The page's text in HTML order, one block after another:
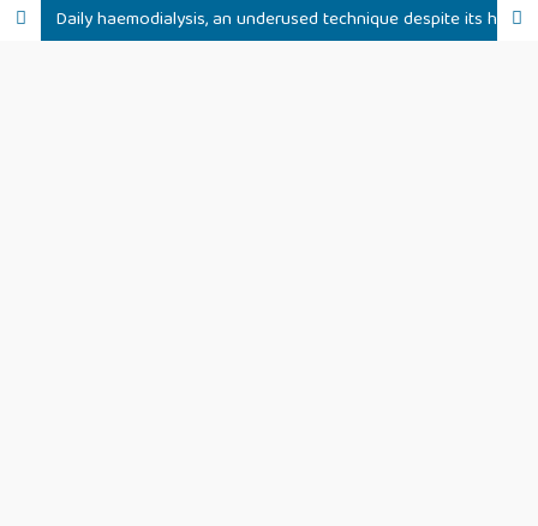
Daily haemodialysis, an underused technique despite its haemodynamic benefits